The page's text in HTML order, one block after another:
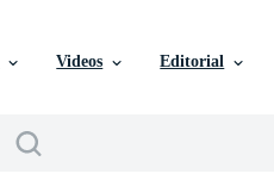
Videos Editorial